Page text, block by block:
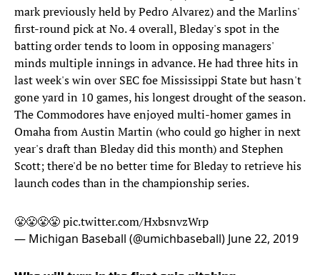
mark previously held by Pedro Alvarez) and the Marlins'
first-round pick at No. 4 overall, Bleday's spot in the
batting order tends to loom in opposing managers'
minds multiple innings in advance. He had three hits in
last week's win over SEC foe Mississippi State but hasn't
gone yard in 10 games, his longest drought of the season.
The Commodores have enjoyed multi-homer games in
Omaha from Austin Martin (who could go higher in next
year's draft than Bleday did this month) and Stephen
Scott; there'd be no better time for Bleday to retrieve his
launch codes than in the championship series.
😤😤😤😤pic.twitter.com/HxbsnvzWrp
— Michigan Baseball (@umichbaseball) June 22, 2019